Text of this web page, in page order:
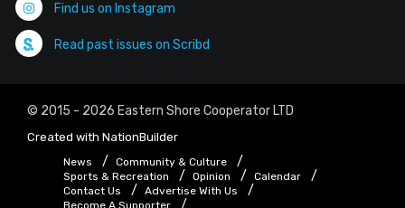
Find us on Instagram
Read past issues on Scribd
© 2015 - 2026 Eastern Shore Cooperator LTD
Created with NationBuilder
News
Community & Culture
Sports & Recreation
Opinion
Calendar
Contact Us
Advertise With Us
Become A Supporter